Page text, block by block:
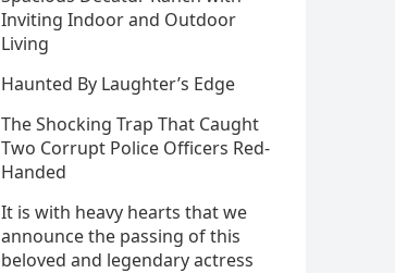
Inviting Indoor and Outdoor
Living
Haunted By Laughter’s Edge
The Shocking Trap That Caught
Two Corrupt Police Officers Red-
Handed
It is with heavy hearts that we
announce the passing of this
beloved and legendary actress